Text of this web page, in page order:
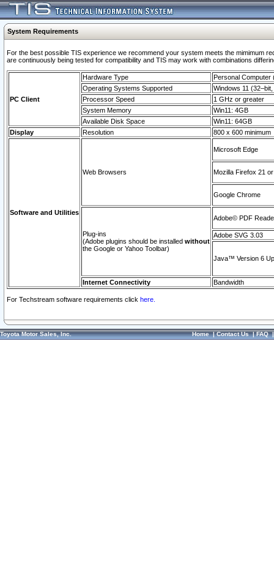
System Requirements
For the best possible TIS experience we recommend your system meets the mimimum
are continuously being tested for compatibility and TIS may work with combinations
PC Client
Hardware Type
Personal Computer
Operating Systems Supported
Windows 11
Processor Speed
1 GHz or greater
System Memory
Win11: 4GB
Available Disk Space
Win11: 64GB
Display
Resolution 800 x 600 minimum
Software and Utilities
Web Browsers
Microsoft Edge
Mozilla Firefox 21
Google Chrome
Plug-ins
(Adobe plugins should be installed without
the Google or Yahoo Toolbar)
Adobe© PDF
Adobe SVG 3.03
Java™ Version 6
Internet Connectivity Bandwidth
For Techstream software requirements click here.
Toyota Motor Sales, Inc. Home|Contact Us|FAQ